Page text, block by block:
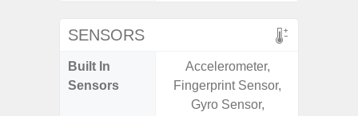
SENSORS
Built In
Sensors
Accelerometer,
Fingerprint Sensor,
Gyro Sensor,